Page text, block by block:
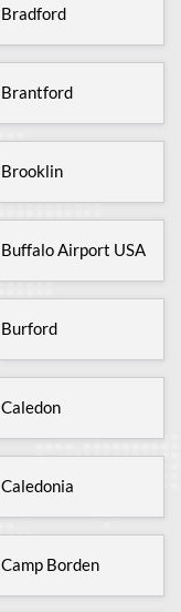
Bradford
Brantford
Brooklin
Buffalo Airport USA
Burford
Caledon
Caledonia
Camp Borden